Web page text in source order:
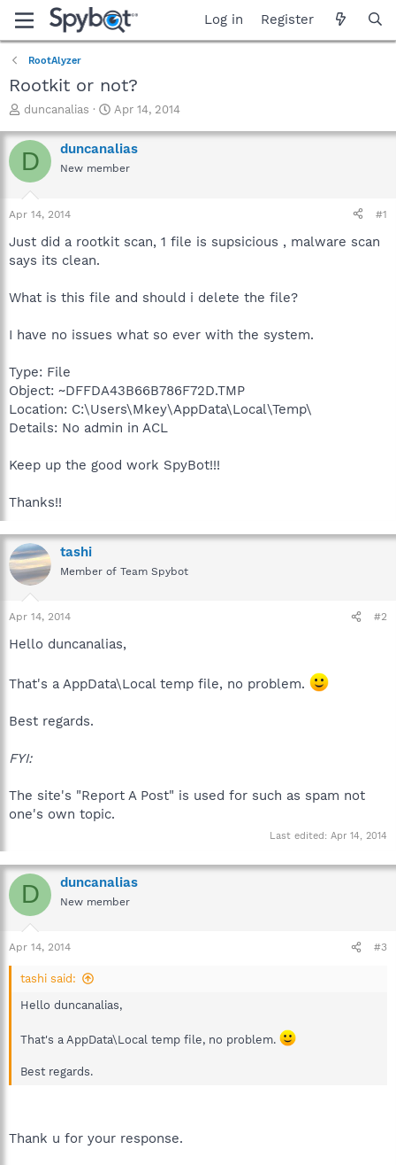
Log in Register
RootAlyzer
Rootkit or not?
T
r
e
a
t
a
t
r
duncanalias
S
a
r
t
e
Apr 14, 2014
D duncanalias
New member
Apr 14, 2014 #1
Just did a rootkit scan, 1 file is supsicious , malware scan
says its clean.
What is this file and should i delete the file?
I have no issues what so ever with the system.
Type: File
Object: ~DFFDA43B66B786F72D.TMP
Location: C:\Users\Mkey\AppData\Local\Temp\
Details: No admin in ACL
Keep up the good work SpyBot!!!
Thanks!!
tashi
Member of Team Spybot
Apr 14, 2014 #2
Hello duncanalias,
That's a AppData\Local temp file, no problem.
Best regards.
FYI:
The site's "Report A Post" is used for such as spam not
one's own topic.
Last edited: Apr 14, 2014
D duncanalias
New member
Apr 14, 2014 #3
tashi said:
Hello duncanalias,
That's a AppData\Local temp file, no problem.
Best regards.
Thank u for your response.